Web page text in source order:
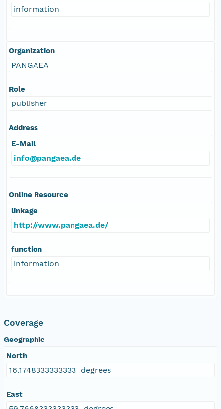
information
Organization
PANGAEA
Role
publisher
Address
E-Mail
info@pangaea.de
Online Resource
linkage
http://www.pangaea.de/
function
information
Coverage
Geographic
North
16.1748333333333 degrees
East